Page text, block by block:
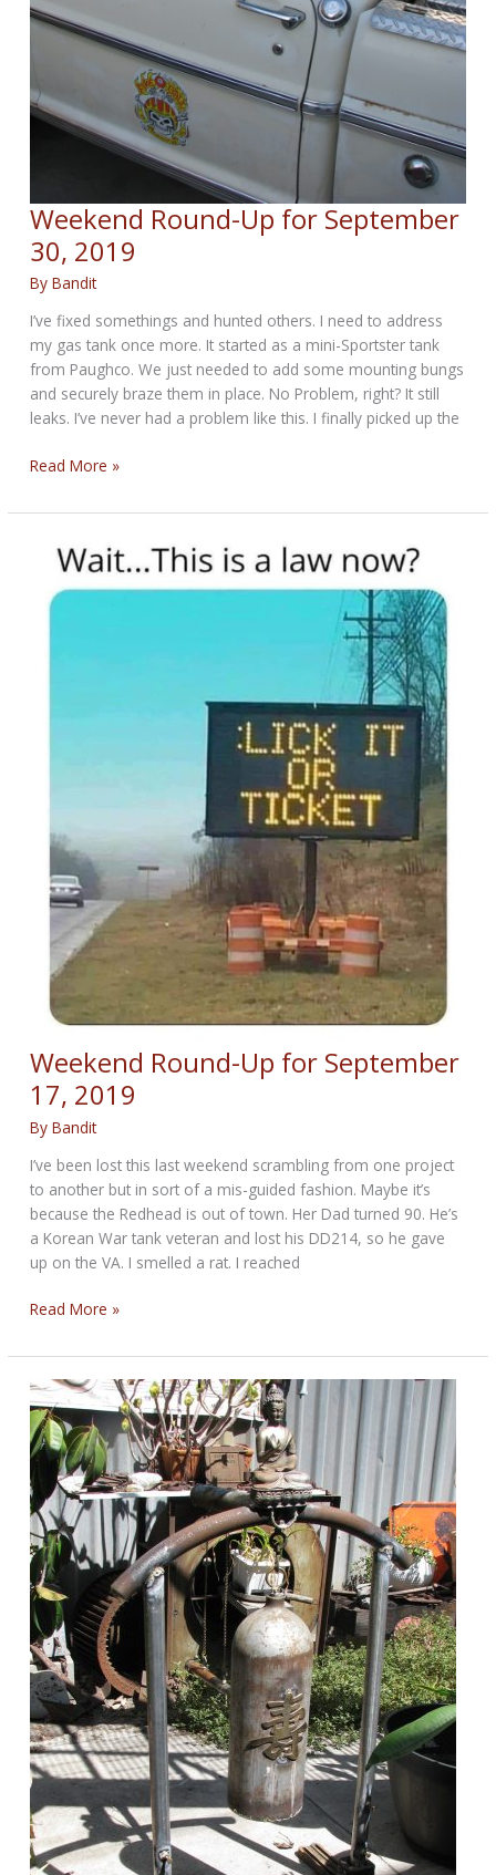
Weekend Round-Up for September
30, 2019
ByBandit
I’ve fixed somethings and hunted others. I need to address
my gas tank once more. It started as a mini-Sportster tank
from Paughco. We just needed to add some mounting bungs
and securely braze them in place. No Problem, right? It still
leaks. I’ve never had a problem like this. I finally picked up the
Weekend
Up
September
2019
Read More »
Weekend Round-Up for September
17, 2019
ByBandit
I’ve been lost this last weekend scrambling from one project
to another but in sort of a mis-guided fashion. Maybe it’s
because the Redhead is out of town. Her Dad turned 90. He’s
a Korean War tank veteran and lost his DD214, so he gave
up on the VA. I smelled a rat. I reached
Weekend
Up
for
September
17,
2019
Read More »